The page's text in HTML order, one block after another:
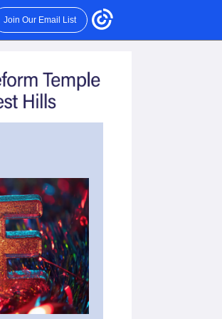
Join Our Email List